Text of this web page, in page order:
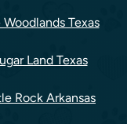
Texas
Land Texas
Rock Arkansas